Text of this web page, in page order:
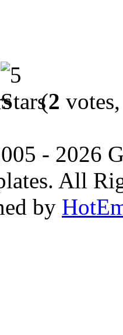
(2
- 2026
All
by